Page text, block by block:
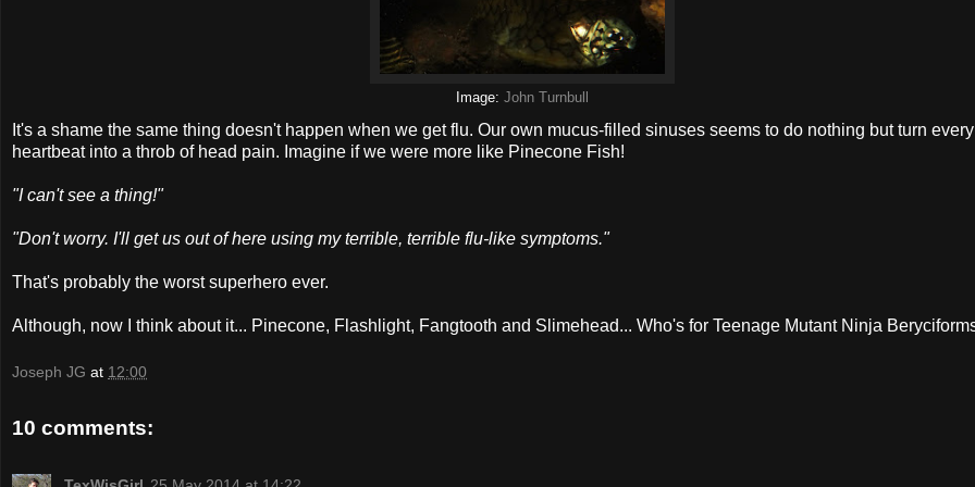
Image: John Turnbull
It's a shame the same thing doesn't happen when we get flu. Our own mucus-filled sinuses seems to do nothing but turn every
heartbeat into a throb of head pain. Imagine if we were more like Pinecone Fish!
"I can't see a thing!"
"Don't worry. I'll get us out of here using my terrible, terrible flu-like symptoms."
That's probably the worst superhero ever.
Although, now I think about it... Pinecone, Flashlight, Fangtooth and Slimehead... Who's for Teenage Mutant Ninja
Joseph JG at 12:00
10 comments: